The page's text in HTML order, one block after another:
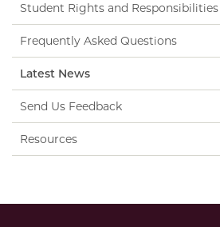
Student Rights and Responsibilities
Frequently Asked Questions
Latest News
Send Us Feedback
Resources